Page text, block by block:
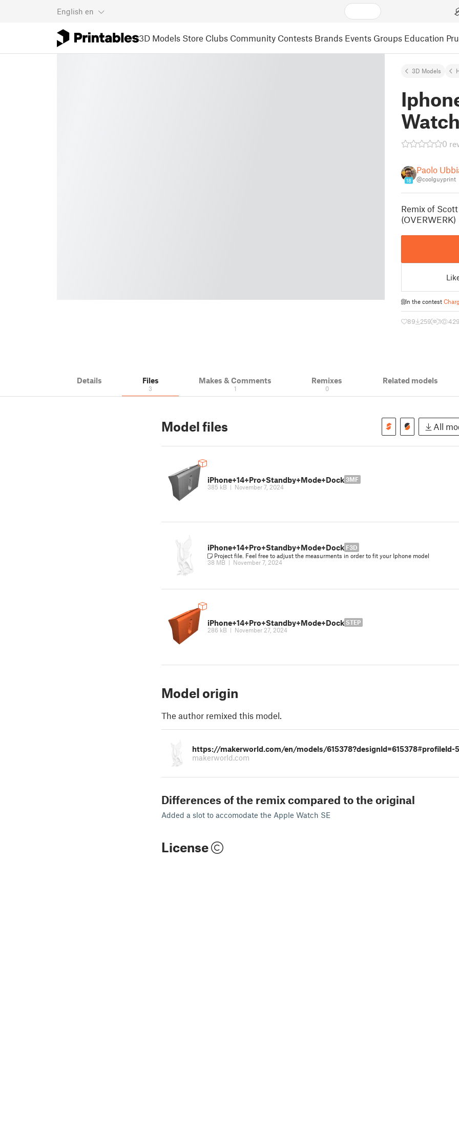
English en
3D Models Store Clubs Community Contests Brands Events Groups Education
3D Models
Watch
0
18
Paolo
@coolguyprint
Remix of
(OVERWERK)
In the contest
89 259 1
Details Files
3
Makes & Comments
1
Remixes
0
Related models
Model files All
iPhone+14+Pro+Standby+Mode+Dock 3MF
385 kB | November 7, 2024
iPhone+14+Pro+Standby+Mode+Dock F3D
Project file. Feel free to adjust the measurments in order to fit your Iphone model
38 MB | November 7, 2024
iPhone+14+Pro+Standby+Mode+Dock STEP
286 kB | November 27, 2024
Model origin
The author remixed this model.
https://makerworld.com/en/models/615378?designId=615378#profileId-
makerworld.com
Differences of the remix compared to the original
Added a slot to accomodate the Apple Watch SE
License